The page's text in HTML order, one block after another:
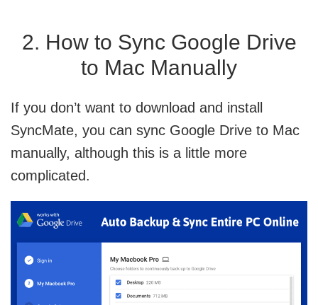
2. How to Sync Google Drive
to Mac Manually
If you don’t want to download and install
SyncMate, you can sync Google Drive to Mac
manually, although this is a little more
complicated.